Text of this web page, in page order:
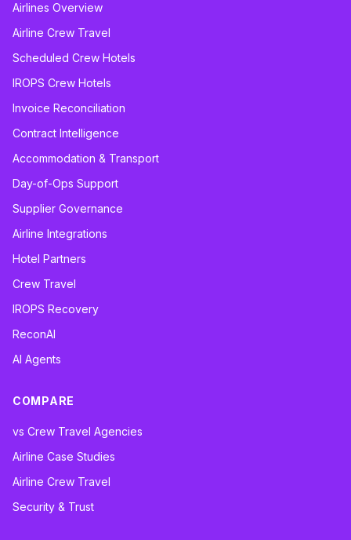
Airlines Overview
Airline Crew Travel
Scheduled Crew Hotels
IROPS Crew Hotels
Invoice Reconciliation
Contract Intelligence
Accommodation & Transport
Day-of-Ops Support
Supplier Governance
Airline Integrations
Hotel Partners
Crew Travel
IROPS Recovery
ReconAI
AI Agents
COMPARE
vs Crew Travel Agencies
Airline Case Studies
Airline Crew Travel
Security & Trust